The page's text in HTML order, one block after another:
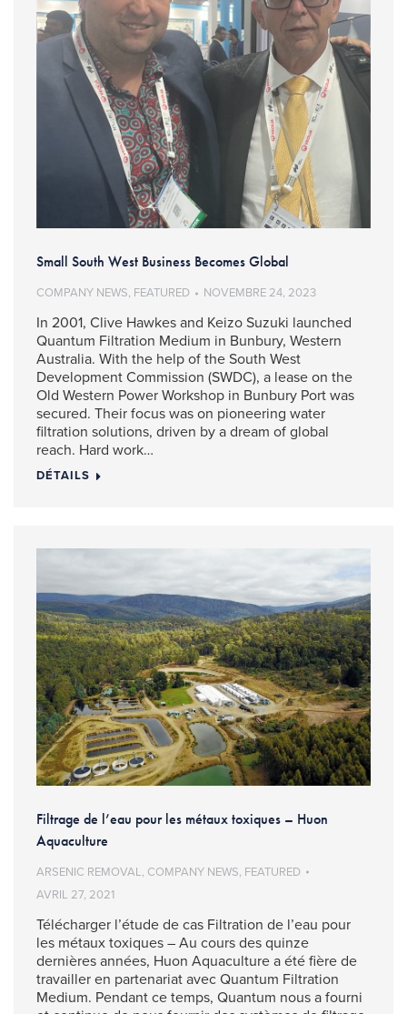
Small South West Business Becomes Global
COMPANY NEWS, FEATURED NOVEMBRE 24, 2023
In 2001, Clive Hawkes and Keizo Suzuki launched
Quantum Filtration Medium in Bunbury, Western
Australia. With the help of the South West
Development Commission (SWDC), a lease on the
Old Western Power Workshop in Bunbury Port was
secured. Their focus was on pioneering water
filtration solutions, driven by a dream of global
reach. Hard work…
DÉTAILS
Filtrage de l’eau pour les métaux toxiques – Huon
Aquaculture
ARSENIC REMOVAL, COMPANY NEWS, FEATURED
AVRIL 27, 2021
Télécharger l’étude de cas Filtration de l’eau pour
les métaux toxiques – Au cours des quinze
dernières années, Huon Aquaculture a été fière de
travailler en partenariat avec Quantum Filtration
Medium. Pendant ce temps, Quantum nous a fourni